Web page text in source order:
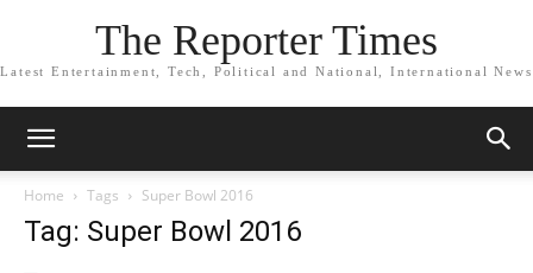
The Reporter Times
Latest Entertainment, Tech, Political and National, International News
Home Tags Super Bowl 2016
Tag: Super Bowl 2016